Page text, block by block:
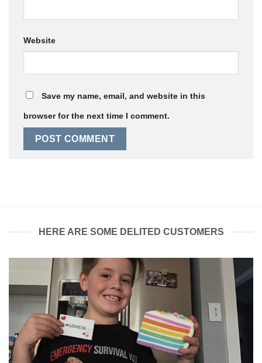
Website
Save my name, email, and website in this
browser for the next time I comment.
HERE ARE SOME DELITED CUSTOMERS